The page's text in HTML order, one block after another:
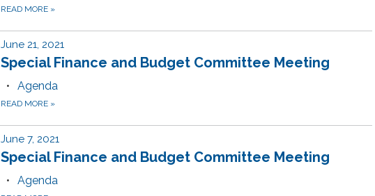
READ MORE »
June 21, 2021
Special Finance and Budget Committee Meeting
Agenda
READ MORE »
June 7, 2021
Special Finance and Budget Committee Meeting
Agenda